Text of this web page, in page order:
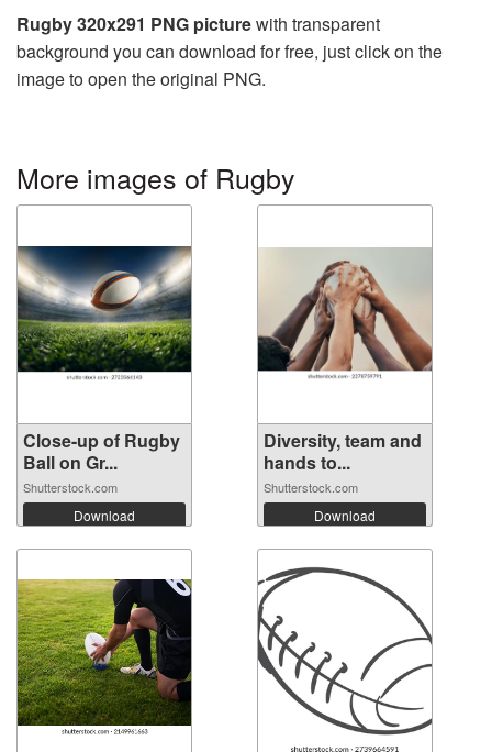
Rugby 320x291 PNG picturewith transparent
background you can download for free, just click on the
image to open the original PNG.
More images of Rugby
Close-up of Rugby
Ball on Gr...
Shutterstock.com
Download
Diversity, team and
hands to...
Shutterstock.com
Download